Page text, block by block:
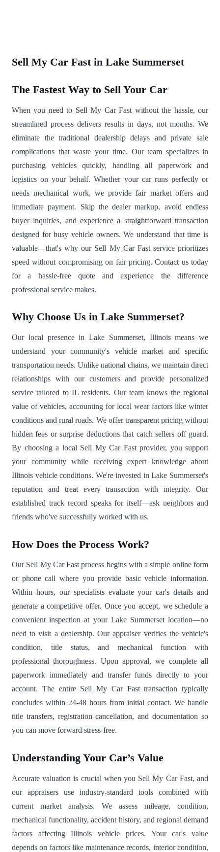
Sell My Car Fast in Lake Summerset
The Fastest Way to Sell Your Car
When you need to Sell My Car Fast without the hassle, our
streamlined process delivers results in days, not months. We
eliminate the traditional dealership delays and private sale
complications that waste your time. Our team specializes in
purchasing vehicles quickly, handling all paperwork and
logistics on your behalf. Whether your car runs perfectly or
needs mechanical work, we provide fair market offers and
immediate payment. Skip the dealer markup, avoid endless
buyer inquiries, and experience a straightforward transaction
designed for busy vehicle owners. We understand that time is
valuable—that's why our Sell My Car Fast service prioritizes
speed without compromising on fair pricing. Contact us today
for a hassle-free quote and experience the difference
professional service makes.
Why Choose Us in Lake Summerset?
Our local presence in Lake Summerset, Illinois means we
understand your community's vehicle market and specific
transportation needs. Unlike national chains, we maintain direct
relationships with our customers and provide personalized
service tailored to IL residents. Our team knows the regional
value of vehicles, accounting for local wear factors like winter
conditions and rural roads. We offer transparent pricing without
hidden fees or surprise deductions that catch sellers off guard.
By choosing a local Sell My Car Fast provider, you support
your community while receiving expert knowledge about
Illinois vehicle conditions. We're invested in Lake Summerset's
reputation and treat every transaction with integrity. Our
established track record speaks for itself—ask neighbors and
friends who've successfully worked with us.
How Does the Process Work?
Our Sell My Car Fast process begins with a simple online form
or phone call where you provide basic vehicle information.
Within hours, our specialists evaluate your car's details and
generate a competitive offer. Once you accept, we schedule a
convenient inspection at your Lake Summerset location—no
need to visit a dealership. Our appraiser verifies the vehicle's
condition, title status, and mechanical function with
professional thoroughness. Upon approval, we complete all
paperwork immediately and transfer funds directly to your
account. The entire Sell My Car Fast transaction typically
concludes within 24-48 hours from initial contact. We handle
title transfers, registration cancellation, and documentation so
you can move forward stress-free.
Understanding Your Car’s Value
Accurate valuation is crucial when you Sell My Car Fast, and
our appraisers use industry-standard tools combined with
current market analysis. We assess mileage, condition,
mechanical functionality, accident history, and regional demand
factors affecting Illinois vehicle prices. Your car's value
depends on factors like maintenance records, interior condition,